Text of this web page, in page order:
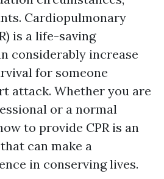
Cardiopulmonary
is a life-saving
considerably increase
for someone
attack. Whether you are
or a normal
to provide CPR is an
can make a
in conserving lives.